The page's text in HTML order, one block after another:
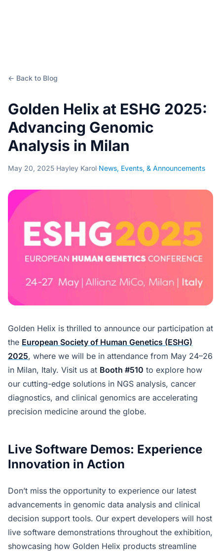
← Back to Blog
Golden Helix at ESHG 2025:
Advancing Genomic
Analysis in Milan
May 20, 2025·Hayley Karol·News, Events, & Announcements
Golden Helix is thrilled to announce our participation at
the European Society of Human Genetics (ESHG)
2025, where we will be in attendance from May 24–26
in Milan, Italy. Visit us at Booth #510 to explore how
our cutting-edge solutions in NGS analysis, cancer
diagnostics, and clinical genomics are accelerating
precision medicine around the globe.
Live Software Demos: Experience
Innovation in Action
Don’t miss the opportunity to experience our latest
advancements in genomic data analysis and clinical
decision support tools. Our expert developers will host
live software demonstrations throughout the exhibition,
showcasing how Golden Helix products streamline